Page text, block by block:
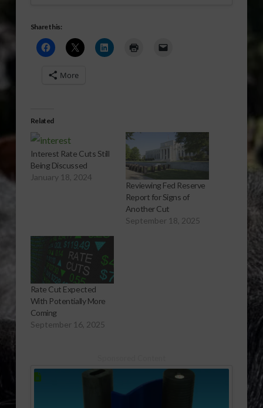
Share this:
More
Related
Interest Rate Cuts Still
Being Discussed
January 18, 2024
Reviewing Fed Reserve
Report for Signs of
Another Cut
September 18, 2025
Rate Cut Expected
With Potentially More
Coming
September 16, 2025